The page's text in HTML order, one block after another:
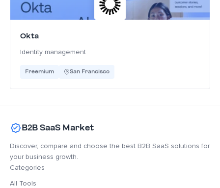
Okta
Identity management
Freemium San Francisco
B2B SaaS Market
Discover, compare and choose the best B2B SaaS solutions for
your business growth.
Categories
All Tools